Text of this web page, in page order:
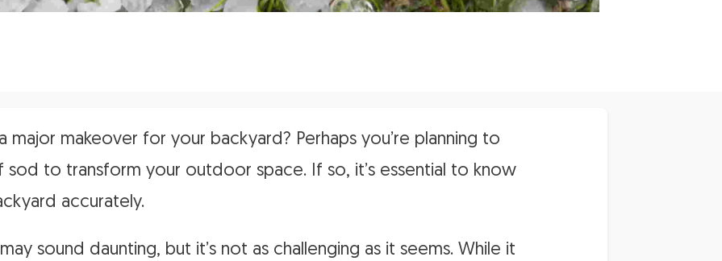
major makeover for your backyard? Perhaps you’re planning to
sod to transform your outdoor space. If so, it’s essential to know
accurately.
sound daunting, but it’s not as challenging as it seems. While it